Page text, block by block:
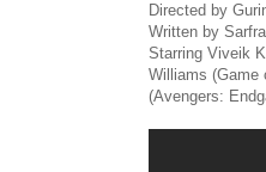
Directed by
Written by
Starring Viveik
Williams (Game
(Avengers: